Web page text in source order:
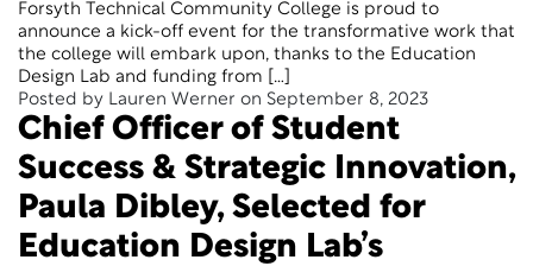
Forsyth Technical Community College is proud to
announce a kick-off event for the transformative work that
the college will embark upon, thanks to the Education
Design Lab and funding from […]
Posted by Lauren Werner on September 8, 2023
Chief Officer of Student
Success & Strategic Innovation,
Paula Dibley, Selected for
Education Design Lab’s